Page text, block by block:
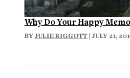
Why Do Your Happy
BYJULIE RIGGOTT | JULY 21,